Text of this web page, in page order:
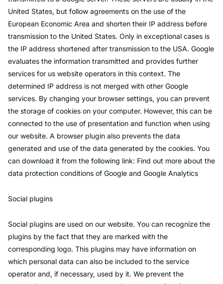
United States, but follow agreements on the use of the
European Economic Area and shorten their IP address before
transmission to the United States. Only in exceptional cases is
the IP address shortened after transmission to the USA. Google
evaluates the information transmitted and provides further
services for us website operators in this context. The
determined IP address is not merged with other Google
services. By changing your browser settings, you can prevent
the storage of cookies on your computer. However, this can be
connected to the use of presentation and function when using
our website. A browser plugin also prevents the data
generated and use of the data generated by the cookies. You
can download it from the following link: Find out more about the
data protection conditions of Google and Google Analytics
Social plugins
Social plugins are used on our website. You can recognize the
plugins by the fact that they are marked with the
corresponding logo. This plugins may have information on
which personal data can also be included to the service
operator and, if necessary, used by it. We prevent the